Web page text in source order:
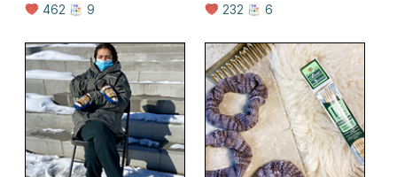
462
9
232
6